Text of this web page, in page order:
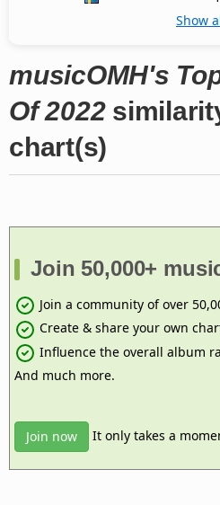
Show
musicOMH's
Of 2022
chart(s)
Join 50,000+
Join a community of over
Create & share your own
Influence the overall album
And much more.
Join now It only takes a